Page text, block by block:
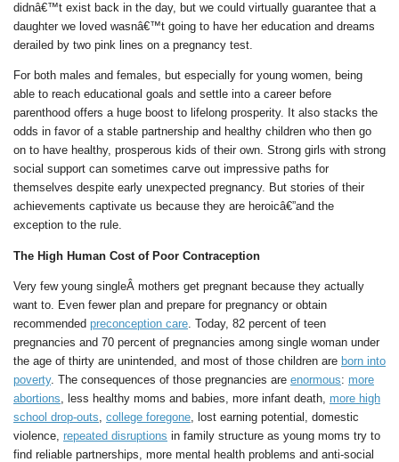
didnâ€™t exist back in the day, but we could virtually guarantee that a
daughter we loved wasnâ€™t going to have her education and dreams
derailed by two pink lines on a pregnancy test.
For both males and females, but especially for young women, being
able to reach educational goals and settle into a career before
parenthood offers a huge boost to lifelong prosperity. It also stacks the
odds in favor of a stable partnership and healthy children who then go
on to have healthy, prosperous kids of their own. Strong girls with strong
social support can sometimes carve out impressive paths for
themselves despite early unexpected pregnancy. But stories of their
achievements captivate us because they are heroicâ€”and the
exception to the rule.
The High Human Cost of Poor Contraception
Very few young singleÂ mothers get pregnant because they actually
want to. Even fewer plan and prepare for pregnancy or obtain
recommended preconception care . Today, 82 percent of teen
pregnancies and 70 percent of pregnancies among single woman under
the age of thirty are unintended, and most of those children are born into
poverty. The consequences of those pregnancies are enormous: more
abortions , less healthy moms and babies, more infant death, more high
school drop-outs college foregone , lost earning potential, domestic
violence, repeated disruptions in family structure as young moms try to
find reliable partnerships, more mental health problems and anti-social